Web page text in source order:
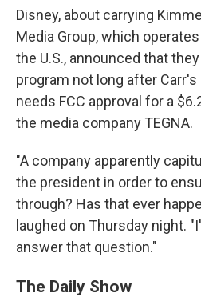
Disney, about carrying
Media Group, which
the U.S., announced that
program not long after
needs FCC approval for a
the media company TEGNA.
"A company apparently
the president in order to
through? Has that ever
laughed on Thursday night.
answer that question."
The Daily Show